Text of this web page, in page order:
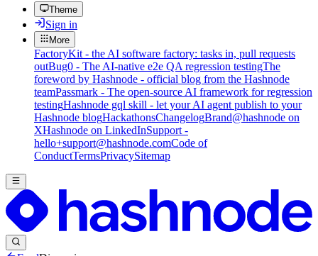
Theme
Sign in
More
FactoryKit - the AI software factory: tasks in, pull requests
outBug0 - The AI-native e2e QA regression testingThe
foreword by Hashnode - official blog from the Hashnode
teamPassmark - The open-source AI framework for regression
testingHashnode gql skill - let your AI agent publish to your
Hashnode blogHackathonsChangelogBrand@hashnode on
XHashnode on LinkedInSupport -
hello+support@hashnode.comCode of
ConductTermsPrivacySitemap